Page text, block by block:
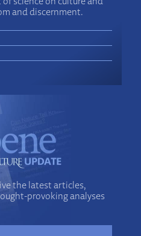
and discernment.
the latest articles,
provoking analyses